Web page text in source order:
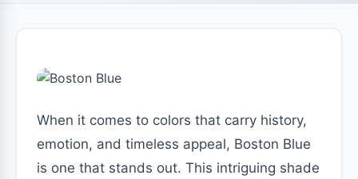
When it comes to colors that carry history,
emotion, and timeless appeal, Boston Blue
is one that stands out. This intriguing shade